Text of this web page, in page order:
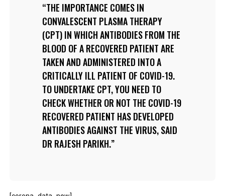
THE IMPORTANCE COMES IN
CONVALESCENT PLASMA THERAPY
(CPT) IN WHICH ANTIBODIES FROM THE
BLOOD OF A RECOVERED PATIENT ARE
TAKEN AND ADMINISTERED INTO A
CRITICALLY ILL PATIENT OF COVID-19.
TO UNDERTAKE CPT, YOU NEED TO
CHECK WHETHER OR NOT THE COVID-19
RECOVERED PATIENT HAS DEVELOPED
ANTIBODIES AGAINST THE VIRUS, SAID
DR RAJESH PARIKH.